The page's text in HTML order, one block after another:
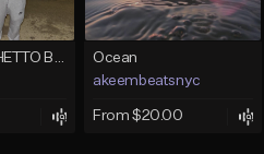
DETROIT x GHETTO BABY BOOM x THE BIG HOMIE TYPE BEAT | BLITZ
Ocean
akeembeatsnyc
From $20.00